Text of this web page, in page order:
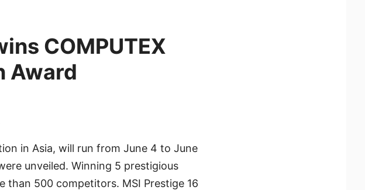
COMPUTEX
Award
in Asia, will run from June 4 to June
unveiled. Winning 5 prestigious
than 500 competitors. MSI Prestige 16